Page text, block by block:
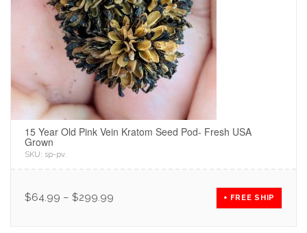
15 Year Old Pink Vein Kratom Seed Pod- Fresh USA
Grown
SKU: sp-pv.
$64.99 – $299.99 + FREE SHIP